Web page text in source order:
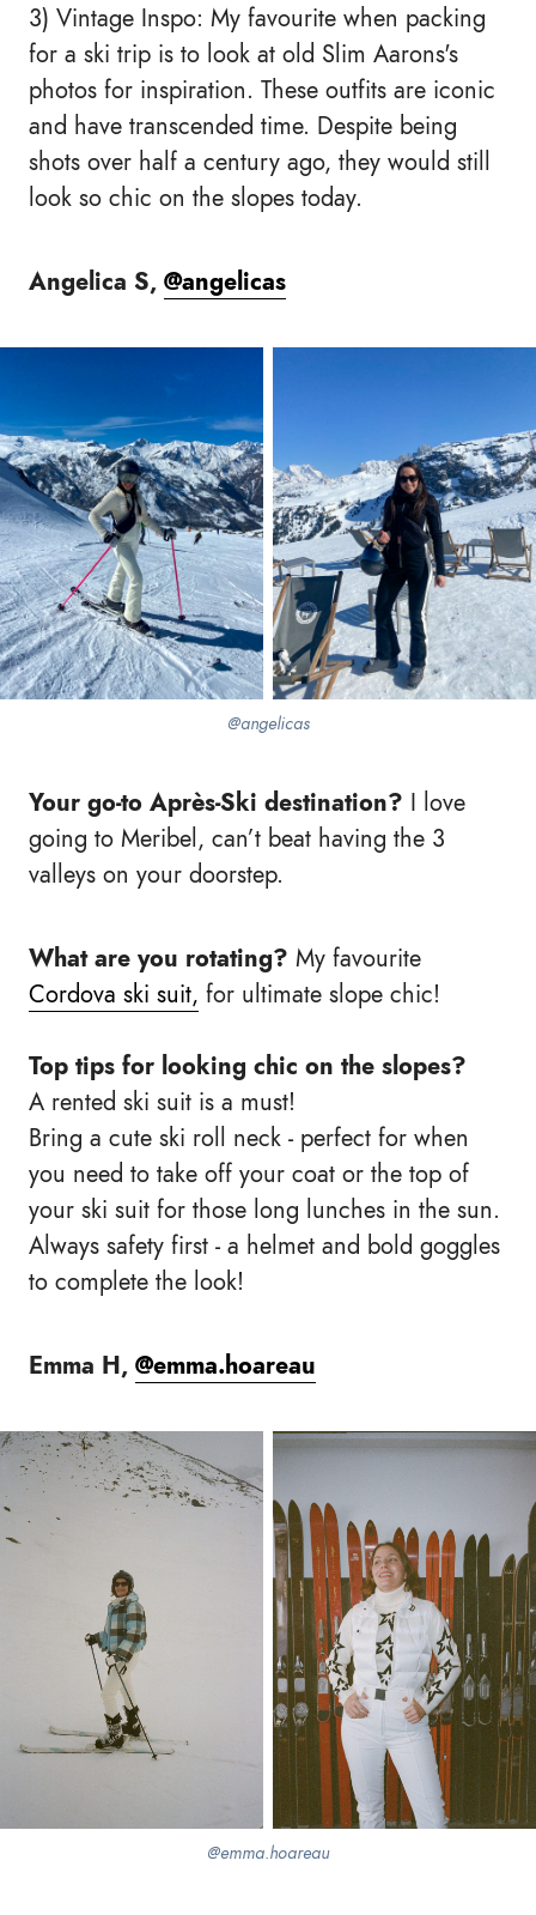
3) Vintage Inspo: My favourite when packing
for a ski trip is to look at old Slim Aarons's
photos for inspiration. These outfits are iconic
and have transcended time. Despite being
shots over half a century ago, they would still
look so chic on the slopes today.
Angelica S, @angelicas
@angelicas
Your go-to Après-Ski destination? I love
going to Meribel, can’t beat having the 3
valleys on your doorstep.
What are you rotating? My favourite
Cordova ski suit, for ultimate slope chic!
Top tips for looking chic on the slopes?
A rented ski suit is a must!
Bring a cute ski roll neck - perfect for when
you need to take off your coat or the top of
your ski suit for those long lunches in the sun.
Always safety first - a helmet and bold goggles
to complete the look!
Emma H, @emma.hoareau
@emma.hoareau